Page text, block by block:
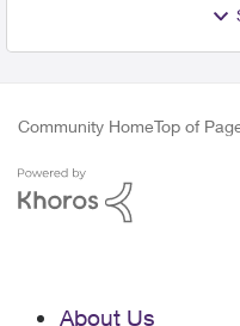
Community HomeTop of
About Us